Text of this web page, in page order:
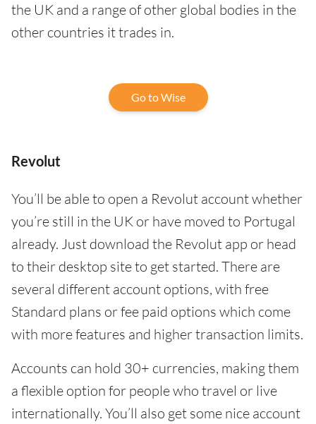
the UK and a range of other global bodies in the
other countries it trades in.
Go to Wise
Revolut
You’ll be able to open a Revolut account whether
you’re still in the UK or have moved to Portugal
already. Just download the Revolut app or head
to their desktop site to get started. There are
several different account options, with free
Standard plans or fee paid options which come
with more features and higher transaction limits.
Accounts can hold 30+ currencies, making them
a flexible option for people who travel or live
internationally. You’ll also get some nice account